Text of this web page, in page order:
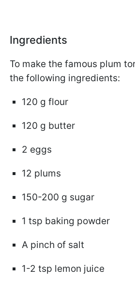
Ingredients
To make the famous plum
the following ingredients:
120 g flour
120 g butter
2 eggs
12 plums
150-200 g sugar
1 tsp baking powder
A pinch of salt
1-2 tsp lemon juice